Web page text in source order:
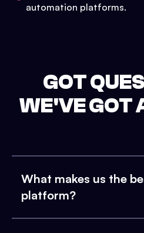
automation platforms.
GOT
WE'VE GOT
What makes us the
platform?